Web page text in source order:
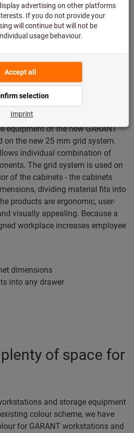
Innovative detailed solutions
and an optimised workflow.
with
for
equipment of the new GARANT
on the new 25 mm grid system.
individual combination of
The grid system is used on
of the cabinets - the cabinets
dividing material fits into
products are ergonomic, user-
visually appealing. Because a
workplace increases employee
dimensions
into any drawer
of space for
and storage equipment
colour scheme, we have
for GARANT workstations and